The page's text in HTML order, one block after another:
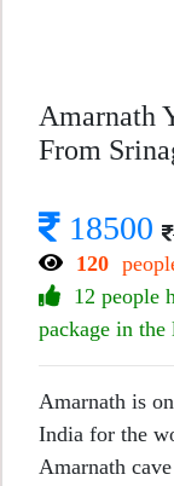
Amarnath
From
18500
120
12 people
package in the
Amarnath is
India for the
Amarnath